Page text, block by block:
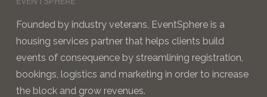
Founded by industry veterans, EventSphere is a
housing services partner that helps clients build
events of consequence by streamlining registration,
bookings, logistics and marketing in order to increase
the block and grow revenues.